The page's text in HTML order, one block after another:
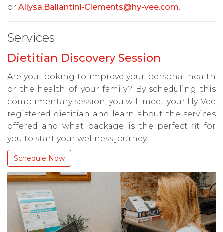
or Allysa.Ballantini-Clements@hy-vee.com.
Services
Dietitian Discovery Session
Are you looking to improve your personal health
or the health of your family? By scheduling this
complimentary session, you will meet your Hy-Vee
registered dietitian and learn about the services
offered and what package is the perfect fit for
you to start your wellness journey.
Schedule Now